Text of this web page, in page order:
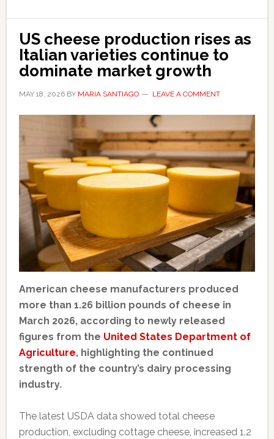
US cheese production rises as
Italian varieties continue to
dominate market growth
MAY 18, 2026BY MARIA SANTIAGO LEAVE A COMMENT
American cheese manufacturers produced
more than 1.26 billion pounds of cheese in
March 2026, according to newly released
figures from the United States Department of
Agriculture, highlighting the continued
strength of the country’s dairy processing
industry.
The latest USDA data showed total cheese
production, excluding cottage cheese, increased 1.2